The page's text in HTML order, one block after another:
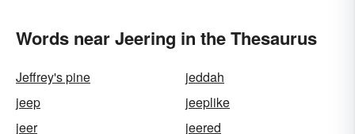
Words near Jeering in the Thesaurus
Jeffrey's pine
jeddah
jeep
jeeplike
jeer
jeered